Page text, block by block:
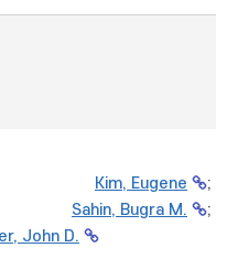
Kim, Eugene
;
Sahin, Bugra M.
;
John D.